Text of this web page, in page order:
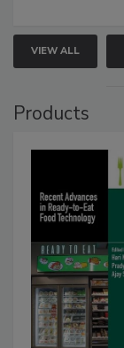
VIEW ALL
Products